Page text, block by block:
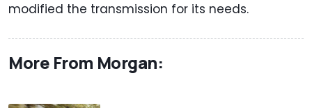
modified the transmission for its needs.
More From Morgan: